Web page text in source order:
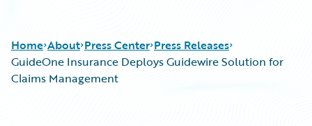
Home About Press Center Press Releases
GuideOne Insurance Deploys Guidewire Solution for
Claims Management